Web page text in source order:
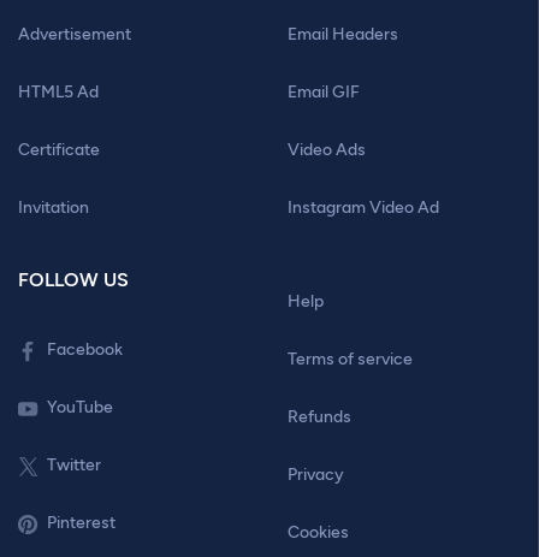
Advertisement
HTML5 Ad
Certificate
Invitation
Email Headers
Email GIF
Video Ads
Instagram Video Ad
FOLLOW US
Facebook
YouTube
Twitter
Pinterest
Help
Terms of service
Refunds
Privacy
Cookies